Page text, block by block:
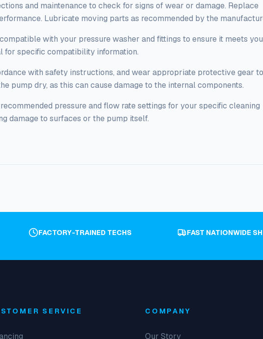
and maintenance to check for signs of wear or damage. Replace
Lubricate moving parts as recommended by the
with your pressure washer and fittings to ensure it meets
for specific compatibility information.
with safety instructions, and wear appropriate protective gear to
pump dry, as this can cause damage to the internal components.
pressure and flow rate settings for your specific cleaning
damage to surfaces or the pump itself.
FACTORY-TRAINED TECHS FAST NATIONWIDE
SERVICE COMPANY
Our Story